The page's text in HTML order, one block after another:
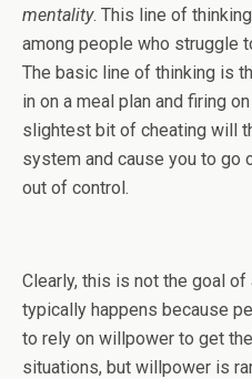
mentality. This line of
among people who struggle
The basic line of thinking is
in on a meal plan and firing
slightest bit of cheating will
system and cause you to go
out of control.
Clearly, this is not the goal of
typically happens because
to rely on willpower to get
situations, but willpower is